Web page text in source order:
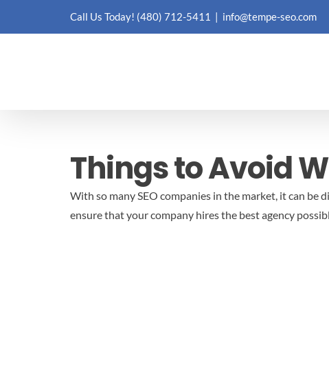
Call Us Today! (480) 712-5411 | info@tempe-seo.com
Things to Avoid
With so many SEO companies in the market, it can
ensure that your company hires the best agency